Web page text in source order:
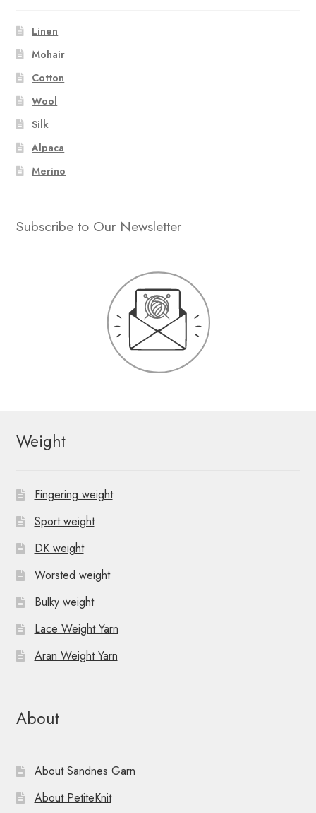
Linen
Mohair
Cotton
Wool
Silk
Alpaca
Merino
Subscribe to Our Newsletter
Weight
Fingering weight
Sport weight
DK weight
Worsted weight
Bulky weight
Lace Weight Yarn
Aran Weight Yarn
About
About Sandnes Garn
About PetiteKnit